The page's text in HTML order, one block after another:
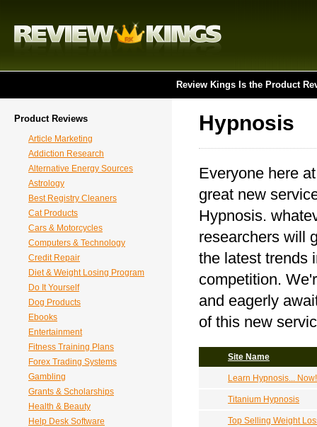
Review Kings Is the Product
Product Reviews
Article Marketing
Addiction Research
Alternative Energy Sources
Astrology
Best Registry Cleaners
Cat Products
Cars & Motorcycles
Computers & Technology
Credit Repair
Diet & Weight Losing Program
Do It Yourself
Dog Products
Ebooks
Entertainment
Fitness Training Plans
Forex Trading Systems
Gambling
Grants & Scholarships
Health & Beauty
Help Desk Software
Hypnosis
Everyone here
great new
Hypnosis.
researchers will
the latest trends
competition.
and eagerly
of this new
Site Name
Learn Hypnosis...
Titanium Hypnosis
Top Selling Weight